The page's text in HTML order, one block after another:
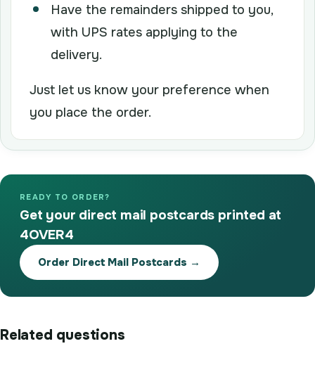
Have the remainders shipped to you,
with UPS rates applying to the
delivery.
Just let us know your preference when
you place the order.
READY TO ORDER?
Get your direct mail postcards printed at
4OVER4
Order Direct Mail Postcards →
Related questions